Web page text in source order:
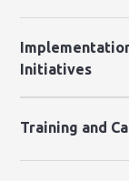
Initiatives
Training and